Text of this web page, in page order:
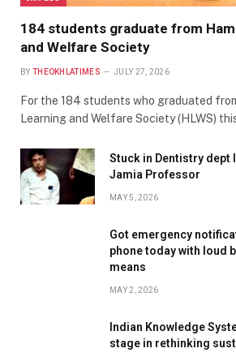
184 students graduate from
and Welfare Society
BY THEOKHLATIMES JULY 27, 2026
For the 184 students who graduated
Learning and Welfare Society (HLWS)
Stuck in Dentistry
Jamia Professor
MAY 5, 2026
Got emergency
phone today with loud
means
MAY 2, 2026
Indian Knowledge
stage in rethinking